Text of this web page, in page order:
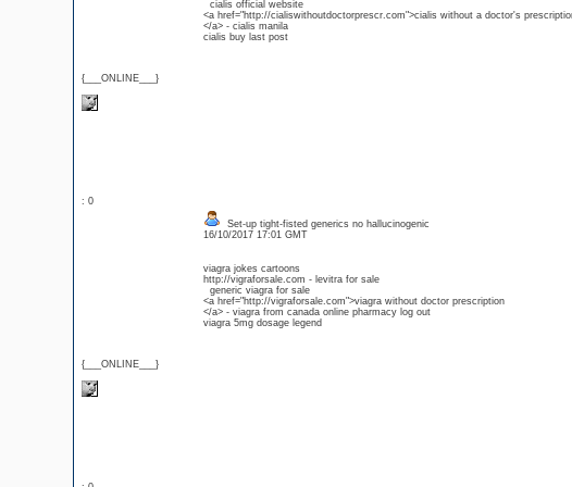
{___ONLINE___}
cialis official website
<a href="http://cialiswithoutdoctorprescr.com">cialis without a doctor's
</a> - cialis manila
cialis buy last post
: 0
{___ONLINE___}
Set-up tight-fisted generics no hallucinogenic
16/10/2017 17:01 GMT
viagra jokes cartoons
http://vigraforsale.com - levitra for sale
generic viagra for sale
<a href="http://vigraforsale.com">viagra without doctor prescription
</a> - viagra from canada online pharmacy log out
viagra 5mg dosage legend